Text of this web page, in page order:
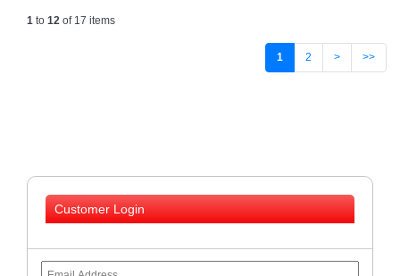
1 to 12 of 17 items
1 2 > >>
Customer Login